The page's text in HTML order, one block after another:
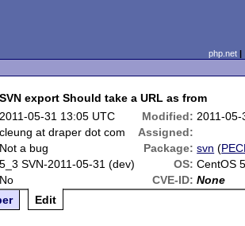
php.net
SVN export Should take a URL as from
2011-05-31 13:05 UTC Modified: 2011-
cleung at draper dot com
Assigned:
Not a bug Package: svn (
5_3 SVN-2011-05-31 (dev) OS: CentOS
No CVE-ID: None
Edit